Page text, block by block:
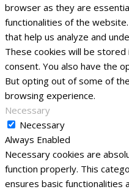
browser as they are
functionalities of the
that help us analyze and
These cookies will be
consent. You also have the
But opting out of some of
browsing experience.
Necessary
Necessary
Always Enabled
Necessary cookies are
function properly. This
ensures basic